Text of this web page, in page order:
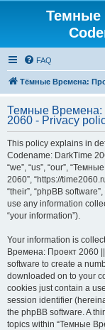
Темные
FAQ
Тёмные Времена:
Темные Времена:
2060 - Privacy
This policy explains in
Codename: DarkTime
“we”, “us”, “our”,
2060”, “https://
“their”, “phpBB
use any information
“your information”).
Your information is
Времена: Проект 2060
software to create a
downloaded on to your
cookies just contain a
session identifier
the phpBB software. A
topics within “Темные